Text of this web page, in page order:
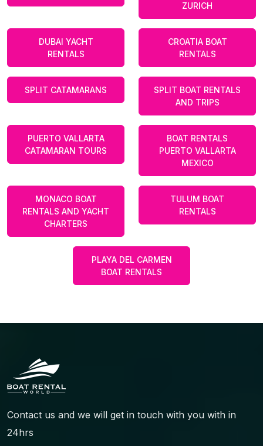
ZURICH
DUBAI YACHT
RENTALS
CROATIA BOAT
RENTALS
SPLIT CATAMARANS
SPLIT BOAT RENTALS
AND TRIPS
PUERTO VALLARTA
CATAMARAN TOURS
BOAT RENTALS
PUERTO VALLARTA
MEXICO
MONACO BOAT
RENTALS AND YACHT
CHARTERS
TULUM BOAT
RENTALS
PLAYA DEL CARMEN
BOAT RENTALS
Contact us and we will get in touch with you with in
24hrs